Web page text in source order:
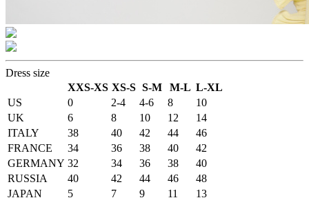
Dress size
XXS-XS XS-S S-M M-L L-XL
US
0 2-4 4-6 8
10
UK
6 8 10 12
14
ITALY
38 40 42 44
46
FRANCE
34 36 38 40
42
GERMANY 32 34 36 38
40
RUSSIA
40 42 44 46
48
JAPAN
5 7 9 11
13